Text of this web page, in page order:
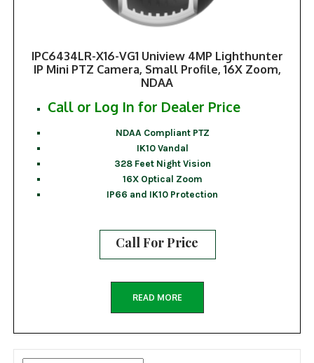
IPC6434LR-X16-VG1 Uniview 4MP Lighthunter
IP Mini PTZ Camera, Small Profile, 16X Zoom,
NDAA
Call or Log In for Dealer Price
NDAA Compliant PTZ
IK10 Vandal
328 Feet Night Vision
16X Optical Zoom
IP66 and IK10 Protection
Call For Price
READ MORE